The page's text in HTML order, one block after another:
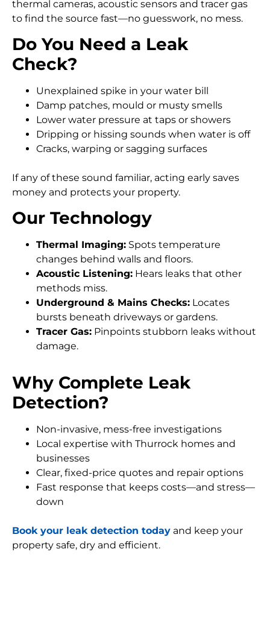
thermal cameras, acoustic sensors and tracer gas
to find the source fast—no guesswork, no mess.
Do You Need a Leak
Check?
Unexplained spike in your water bill
Damp patches, mould or musty smells
Lower water pressure at taps or showers
Dripping or hissing sounds when water is off
Cracks, warping or sagging surfaces
If any of these sound familiar, acting early saves
money and protects your property.
Our Technology
Thermal Imaging: Spots temperature
changes behind walls and floors.
Acoustic Listening: Hears leaks that other
methods miss.
Underground & Mains Checks: Locates
bursts beneath driveways or gardens.
Tracer Gas: Pinpoints stubborn leaks without
damage.
Why Complete Leak
Detection?
Non-invasive, mess-free investigations
Local expertise with Thurrock homes and
businesses
Clear, fixed-price quotes and repair options
Fast response that keeps costs—and stress—
down
Book your leak detection today and keep your
property safe, dry and efficient.